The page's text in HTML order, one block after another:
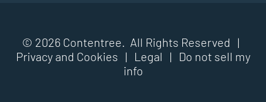
© 2026 Contentree. All Rights Reserved |
Privacy and Cookies | Legal |
Do not sell my
info